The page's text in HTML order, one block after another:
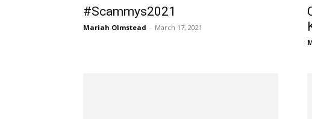
#Scammys2021
Mariah Olmstead - March 17, 2021